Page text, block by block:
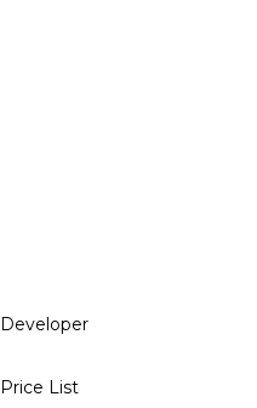
Developer
Price List